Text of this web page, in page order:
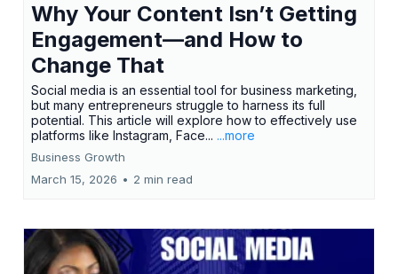
Why Your Content Isn’t Getting
Engagement—and How to
Change That
Social media is an essential tool for business marketing,
but many entrepreneurs struggle to harness its full
potential. This article will explore how to effectively use
platforms like Instagram, Face... ...more
Business Growth
March 15, 2026 • 2 min read